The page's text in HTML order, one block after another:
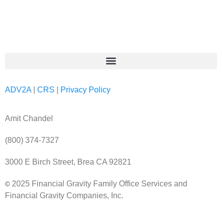
ADV2A CRS Privacy Policy
Amit Chandel
(800) 374-7327
3000 E Birch Street, Brea CA 92821
© 2025 Financial Gravity Family Office Services and
Financial Gravity Companies, Inc.